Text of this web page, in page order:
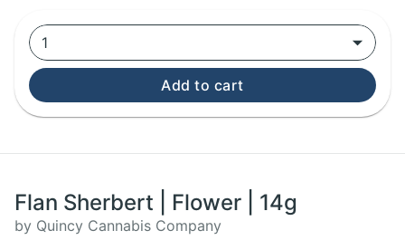
1
Add to cart
Flan Sherbert | Flower | 14g
by Quincy Cannabis Company